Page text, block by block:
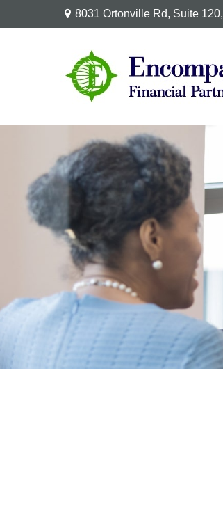
8031 Ortonville Rd, Suite 120,